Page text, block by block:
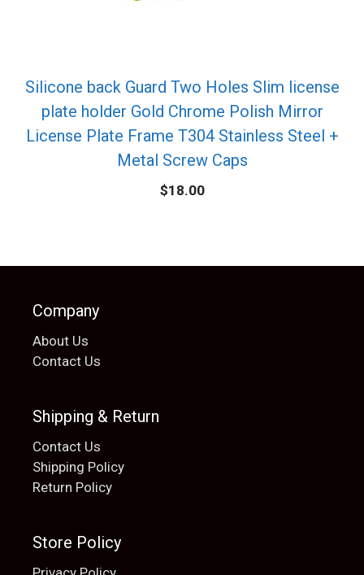
Silicone back Guard Two Holes Slim license
plate holder Gold Chrome Polish Mirror
License Plate Frame T304 Stainless Steel +
Metal Screw Caps
$18.00
Company
About Us
Contact Us
Shipping & Return
Contact Us
Shipping Policy
Return Policy
Store Policy